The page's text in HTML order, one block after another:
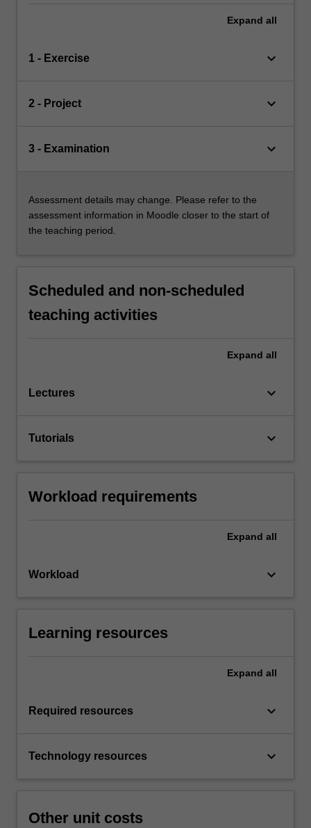
Expand all
1 - Exercise keyboard_arrow_down
2 - Project keyboard_arrow_down
3 - Examination keyboard_arrow_down
Assessment details may change. Please refer to the
assessment information in Moodle closer to the start of
the teaching period.
Scheduled and non-scheduled
teaching activities
Expand all
Lectures keyboard_arrow_down
Tutorials keyboard_arrow_down
Workload requirements
Expand all
Workload keyboard_arrow_down
Learning resources
Expand all
Required resources keyboard_arrow_down
Technology resources keyboard_arrow_down
Other unit costs